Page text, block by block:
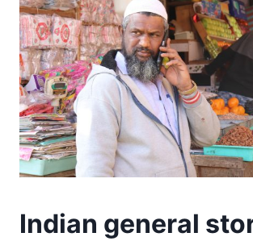
Indian general